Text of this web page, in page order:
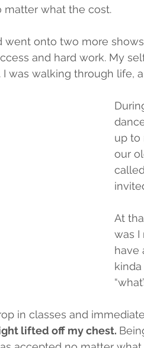
matter what the cost.
went onto two more
and hard work. My
was walking through life,
up to
our
At
was I
have
in classes and
lifted off my chest.